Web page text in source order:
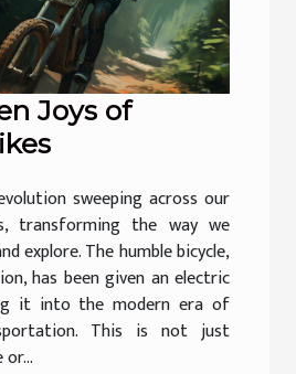
Joys of
sweeping across our
transforming the way we
explore. The humble bicycle,
has been given an electric
it into the modern era of
This is not just